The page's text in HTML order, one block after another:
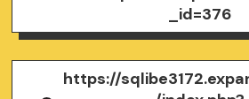
_id=376
https://